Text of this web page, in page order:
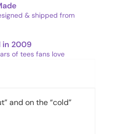
& shipped from
in 2009
of tees fans love
and on the “cold”